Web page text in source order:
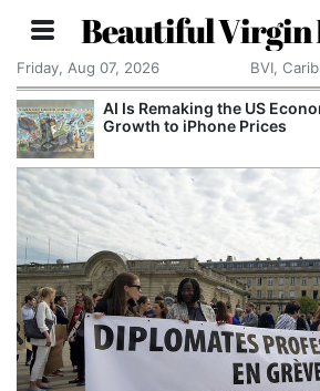
Beautiful Virgin
Friday, Aug 07, 2026 BVI,
AI Is Remaking the US
Growth to iPhone Prices